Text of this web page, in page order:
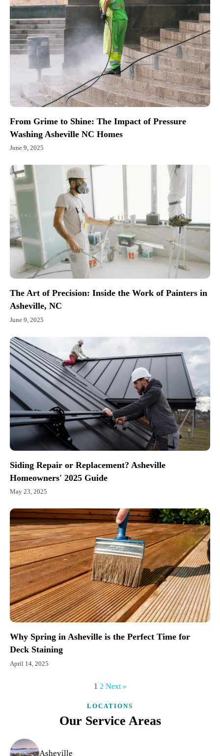
From Grime to Shine: The Impact of Pressure
Washing Asheville NC Homes
June 9, 2025
The Art of Precision: Inside the Work of Painters in
Asheville, NC
June 9, 2025
Siding Repair or Replacement? Asheville
Homeowners' 2025 Guide
May 23, 2025
Why Spring in Asheville is the Perfect Time for
Deck Staining
April 14, 2025
1 2 Next »
LOCATIONS
Our Service Areas
Asheville